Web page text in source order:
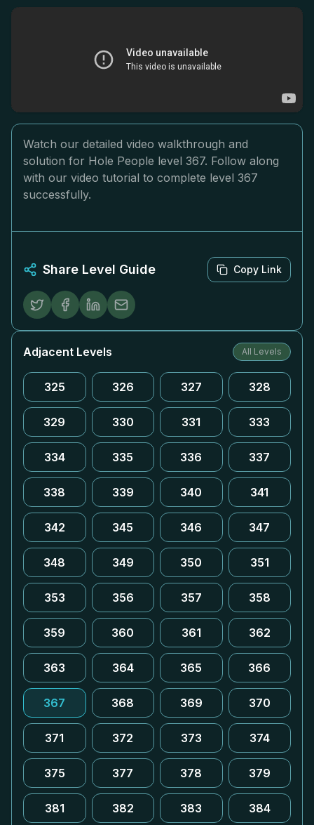
Watch our detailed video walkthrough and
solution for Hole People level 367. Follow along
with our video tutorial to complete level 367
successfully.
Share Level Guide Copy Link
Adjacent Levels All Levels
325 326 327 328
329 330 331 333
334 335 336 337
338 339 340 341
342 345 346 347
348 349 350 351
353 356 357 358
359 360 361 362
363 364 365 366
367 368 369 370
371 372 373 374
375 377 378 379
381 382 383 384